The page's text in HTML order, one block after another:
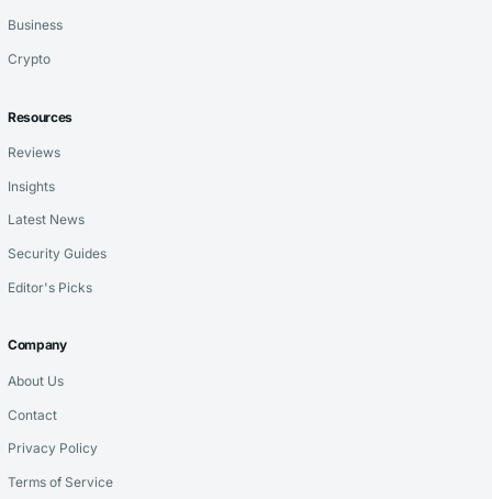
Business
Crypto
Resources
Reviews
Insights
Latest News
Security Guides
Editor's Picks
Company
About Us
Contact
Privacy Policy
Terms of Service